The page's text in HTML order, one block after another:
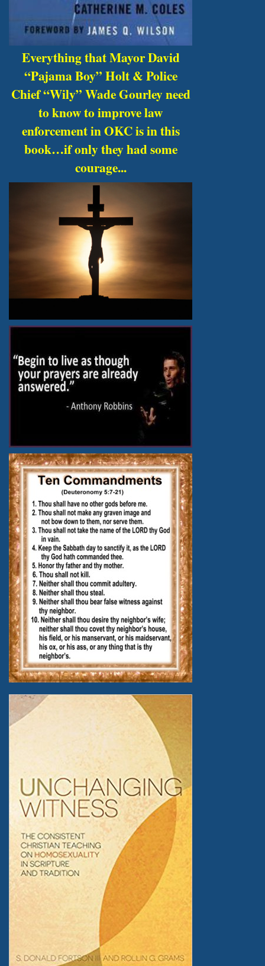
Everything that Mayor David
“Pajama Boy” Holt & Police
Chief “Wily” Wade Gourley need
to know to improve law
enforcement in OKC is in this
book…if only they had some
courage...